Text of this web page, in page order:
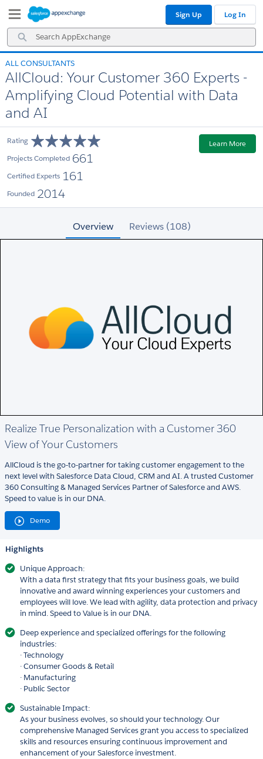
Navigation
Main
Content
Search
AppExchange
Sign Up Log In
ALL CONSULTANTS
AllCloud: Your Customer 360 Experts -
Amplifying Cloud Potential with Data
and AI
Rating
Projects Completed 661
Certified Experts 161
Founded 2014
Learn More
Overview Reviews (108)
Realize True Personalization with a Customer 360
View of Your Customers
AllCloud is the go-to-partner for taking customer engagement to the
next level with Salesforce Data Cloud, CRM and AI. A trusted Customer
360 Consulting & Managed Services Partner of Salesforce and AWS.
Speed to value is in our DNA.
Demo
Highlights
Unique Approach:
With a data first strategy that fits your business goals, we build
innovative and award winning experiences your customers and
employees will love. We lead with agility, data protection and privacy
in mind. Speed to Value is in our DNA.
Deep experience and specialized offerings for the following
industries:
· Technology
· Consumer Goods & Retail
· Manufacturing
· Public Sector
Sustainable Impact:
As your business evolves, so should your technology. Our
comprehensive Managed Services grant you access to specialized
skills and resources ensuring continuous improvement and
enhancement of your Salesforce investment.